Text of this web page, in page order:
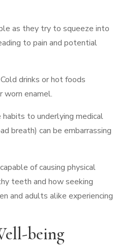
as they try to squeeze into
to pain and potential
drinks or hot foods
enamel.
to underlying medical
breath) can be embarrassing
of causing physical
teeth and how seeking
and adults alike experiencing
being